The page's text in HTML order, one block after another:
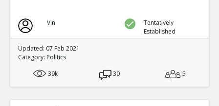
Vin
Tentatively
Established
Updated: 07 Feb 2021
Category: Politics
39k
30 5